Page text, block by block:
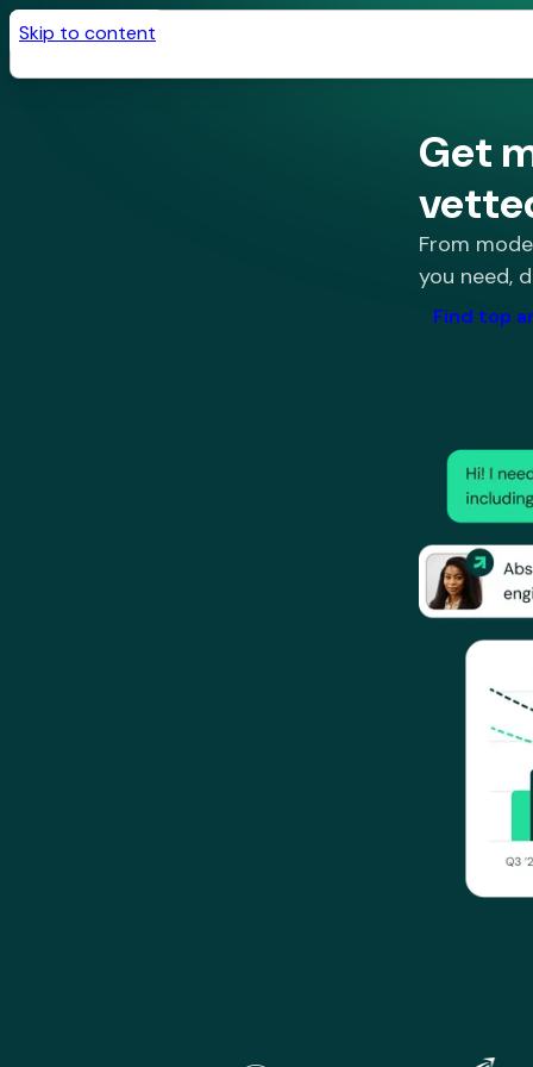
Skip to content
Get
From
you need,
Find top
Gratia is used by Portrait, Gannett, Carabiner Group,